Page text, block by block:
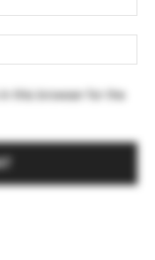
this browser for the